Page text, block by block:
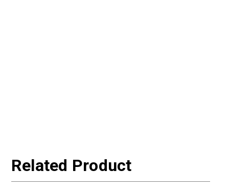
Related Product